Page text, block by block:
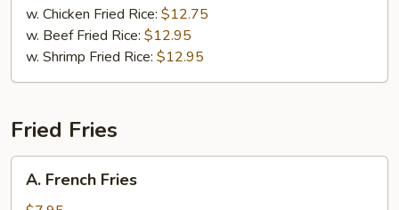
w. Chicken Fried Rice: $12.75
w. Beef Fried Rice: $12.95
w. Shrimp Fried Rice: $12.95
Fried Fries
A.
French
A. French Fries